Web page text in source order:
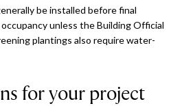
be installed before final
unless the Building Official
plantings also require water-
for your project